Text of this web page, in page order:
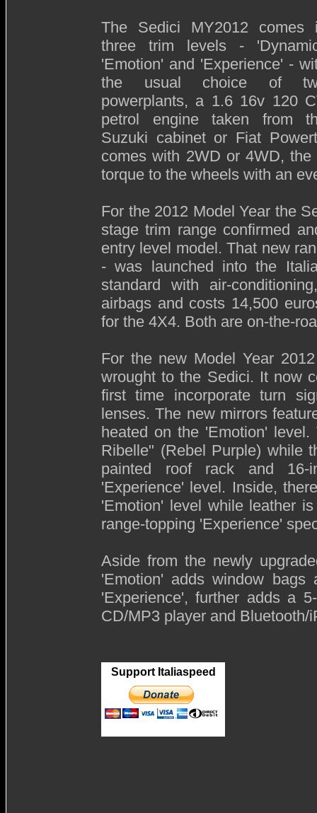
The Sedici MY2012 comes
three trim levels -
'Emotion' and 'Experience' -
the usual choice of
powerplants, a 1.6 16v 120
petrol engine taken from
Suzuki cabinet or Fiat
comes with 2WD or 4WD,
torque to the wheels with an
For the 2012 Model Year the
stage trim range confirmed
entry level model. That new
- was launched into the
standard with air-
airbags and costs 14,500
for the 4X4. Both are on-the-
For the new Model Year
wrought to the Sedici. It now
first time incorporate turn
lenses. The new mirrors
heated on the 'Emotion'
Ribelle" (Rebel Purple) while
painted roof rack and 16-
'Experience' level. Inside,
'Emotion' level while leather
range-topping 'Experience'
Aside from the newly
'Emotion' adds window
'Experience', further adds a
CD/MP3 player and Bluetooth/
Support Italiaspeed